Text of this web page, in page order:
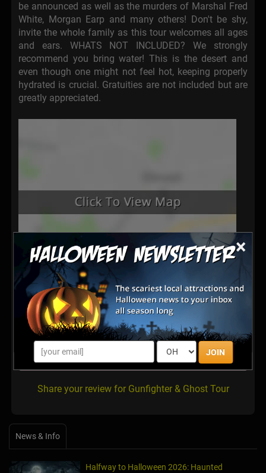
×
JOIN
be announced as well as the murders of Marshal Fred
White, Morgan Earp and many others! Don't be shy,
invite the whole family as this tour welcomes all ages
and ears. WHATS NOT INCLUDED? We strongly
recommend you bring water! This is the desert and
even though one might not feel hot, keeping properly
hydrated is crucial. Gratuities are not included but are
greatly appreciated.
Latest Reviews
There are no reviews for this listing yet!
Share your review for Gunfighter & Ghost Tour
News & Info
Halfway to Halloween 2026: Haunted